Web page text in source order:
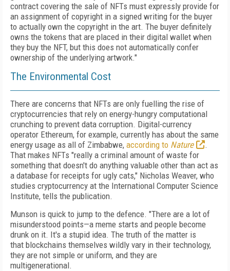
contract covering the sale of NFTs must express­ly provide for
an assignment of copyright in a signed writing for the buyer
to actually own the copyright in the art. The buyer definitely
owns the tokens that are placed in their digital wallet when
they buy the NFT, but this does not automatically confer
ownership of the underlying artwork."
The Environmental Cost
There are concerns that NFTs are only fuelling the rise of
cryptocurrencies that rely on energy-hungry computational
crunching to prevent data corruption. Digital-currency
operator Ethereum, for example, currently has about the same
energy usage as all of Zimbabwe, according to Nature
.
That makes NFTs "really a criminal amount of waste for
something that doesn't do anything valuable other than act as
a database for receipts for ugly cats," Nicholas Weaver, who
studies cryptocurrency at the International Computer Science
Institute, tells the publication.
Munson is quick to jump to the defence. "There are a lot of
misunderstood points—a meme starts and people become
drunk on it. It's a stupid idea. The truth of the matter is
that blockchains themselves wildly vary in their technology,
they are not simple or uniform, and they are
multigenerational.